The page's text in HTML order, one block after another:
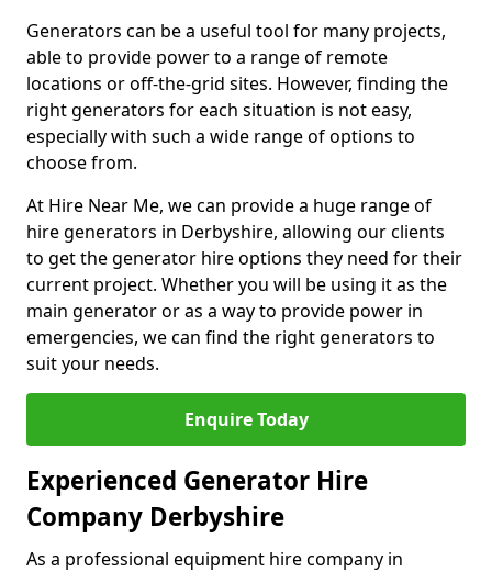
Generators can be a useful tool for many projects,
able to provide power to a range of remote
locations or off-the-grid sites. However, finding the
right generators for each situation is not easy,
especially with such a wide range of options to
choose from.
At Hire Near Me, we can provide a huge range of
hire generators in Derbyshire, allowing our clients
to get the generator hire options they need for their
current project. Whether you will be using it as the
main generator or as a way to provide power in
emergencies, we can find the right generators to
suit your needs.
Enquire Today
Experienced Generator Hire
Company Derbyshire
As a professional equipment hire company in